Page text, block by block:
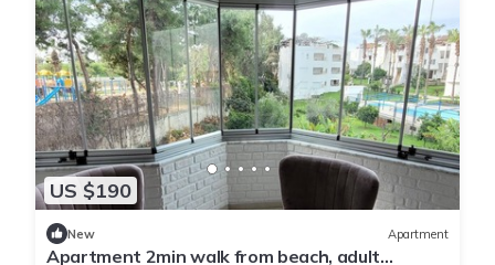
US $190
New Apartment
Apartment 2min walk from beach, adult